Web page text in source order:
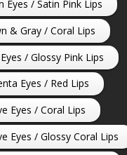
Eyes / Satin Pink Lips
& Gray / Coral Lips
/ Glossy Pink Lips
Eyes / Red Lips
Eyes / Coral Lips
Eyes / Glossy Coral Lips